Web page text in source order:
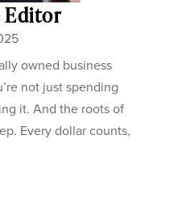
Editor
owned business
not just spending
it. And the roots of
Every dollar counts,